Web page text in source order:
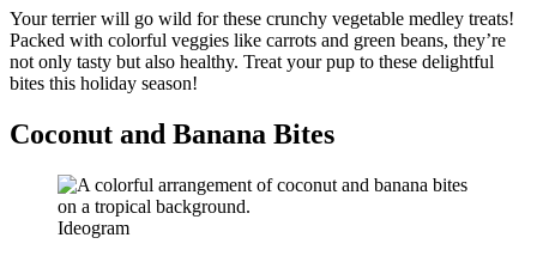
Your terrier will go wild for these crunchy vegetable medley treats!
Packed with colorful veggies like carrots and green beans, they’re
not only tasty but also healthy. Treat your pup to these delightful
bites this holiday season!
Coconut and Banana Bites
Ideogram